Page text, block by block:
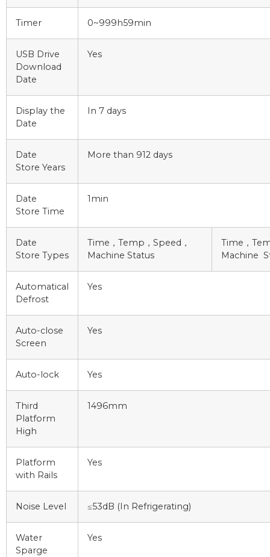
Timer 0~999h59min
USB Drive
Download
Date
Yes
Display the
Date
In 7 days
Date
Store Years
More than 912 days
Date
Store Time
1min
Date
Store Types
Time，Temp，Speed，
Machine Status
Time，
Machine
Automatical
Defrost
Yes
Auto-close
Screen
Yes
Auto-lock Yes
Third
Platform
High
1496mm
Platform
with Rails
Yes
Noise Level ≤53dB (In Refrigerating)
Water
Sparge
Yes